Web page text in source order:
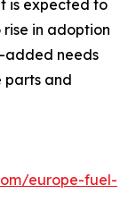
is expected to
in adoption
added needs
parts and
europe-fuel-